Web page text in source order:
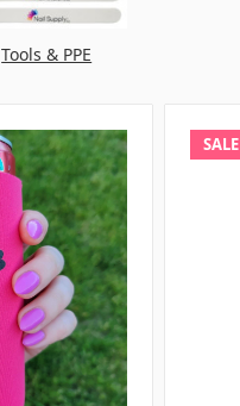
Tools & PPE
SALE